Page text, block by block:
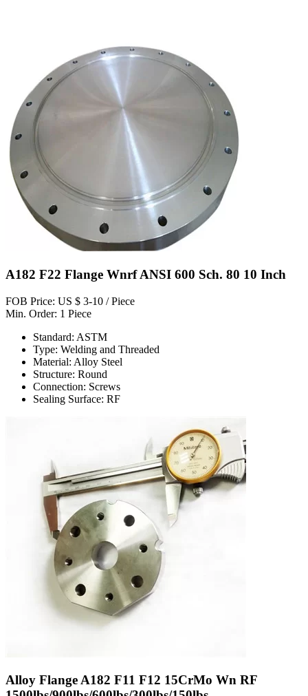
A182 F22 Flange Wnrf ANSI 600 Sch. 80 10 Inch
FOB Price: US $ 3-10 / Piece
Min. Order: 1 Piece
Standard: ASTM
Type: Welding and Threaded
Material: Alloy Steel
Structure: Round
Connection: Screws
Sealing Surface: RF
Alloy Flange A182 F11 F12 15CrMo Wn RF